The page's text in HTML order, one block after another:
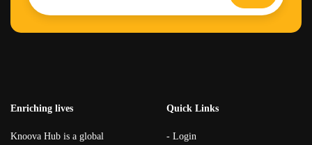
Enriching lives
Knoova Hub is a global
Quick Links
- Login